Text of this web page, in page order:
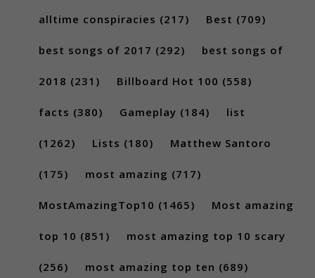
alltime conspiracies (217) Best (709)
best songs of 2017 (292) best songs of
2018 (231) Billboard Hot 100 (558)
facts (380) Gameplay (184) list
(1262) Lists (180) Matthew Santoro
(175) most amazing (717)
MostAmazingTop10 (1465) Most amazing
top 10 (851) most amazing top 10 scary
(256) most amazing top ten (689)